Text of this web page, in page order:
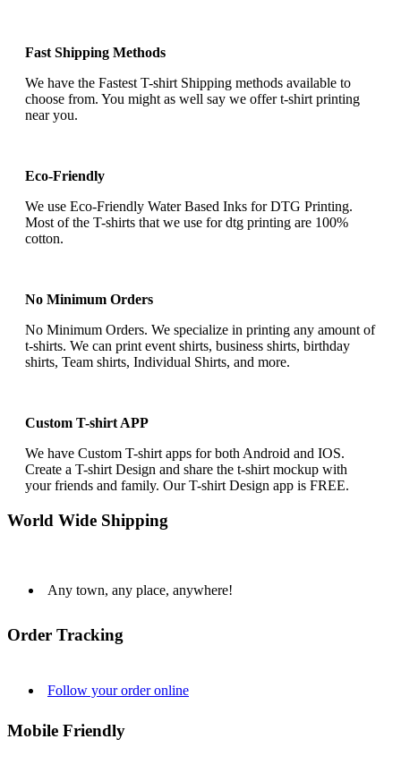
Fast Shipping Methods
We have the Fastest T-shirt Shipping methods available to
choose from. You might as well say we offer t-shirt printing
near you.
Eco-Friendly
We use Eco-Friendly Water Based Inks for DTG Printing.
Most of the T-shirts that we use for dtg printing are 100%
cotton.
No Minimum Orders
No Minimum Orders. We specialize in printing any amount of
t-shirts. We can print event shirts, business shirts, birthday
shirts, Team shirts, Individual Shirts, and more.
Custom T-shirt APP
We have Custom T-shirt apps for both Android and IOS.
Create a T-shirt Design and share the t-shirt mockup with
your friends and family. Our T-shirt Design app is FREE.
World Wide Shipping
Any town, any place, anywhere!
Order Tracking
Follow your order online
Mobile Friendly